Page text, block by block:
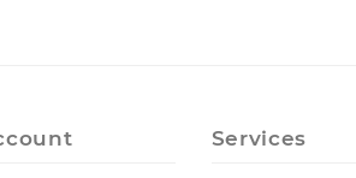
Services